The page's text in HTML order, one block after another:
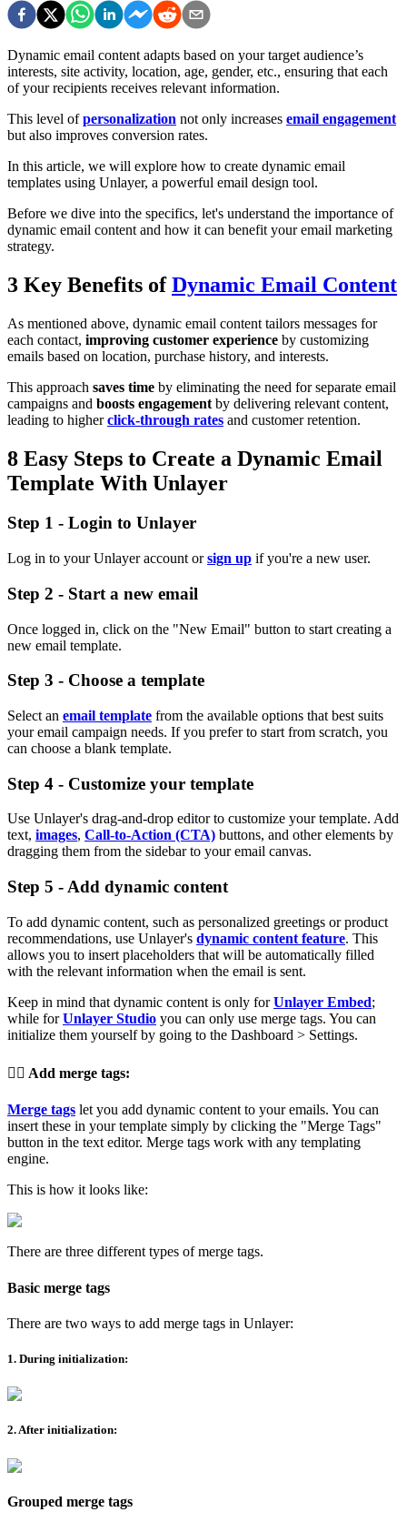
Dynamic email content adapts based on your target audience’s
interests, site activity, location, age, gender, etc., ensuring that each
of your recipients receives relevant information.
This level ofpersonalization not only increases email engagement
but also improves conversion rates.
In this article, we will explore how to create dynamic email
templates using Unlayer, a powerful email design tool.
Before we dive into the specifics, let's understand the importance of
dynamic email content and how it can benefit your email marketing
strategy.
3 Key Benefits ofDynamic Email Content
As mentioned above, dynamic email content tailors messages for
each contact, improving customer experience by customizing
emails based on location, purchase history, and interests.
This approach saves time by eliminating the need for separate email
campaigns and boosts engagement by delivering relevant content,
leading to higherclick-through rates and customer retention.
8 Easy Steps to Create a Dynamic Email
Template With Unlayer
Step 1 - Login to Unlayer
Log in to your Unlayer account orsign up if you're a new user.
Step 2 - Start a new email
Once logged in, click on the "New Email" button to start creating a
new email template.
Step 3 - Choose a template
Select an email template from the available options that best suits
your email campaign needs. If you prefer to start from scratch, you
can choose a blank template.
Step 4 - Customize your template
Use Unlayer's drag-and-drop editor to customize your template. Add
text, images, Call-to-Action (CTA) buttons, and other elements by
dragging them from the sidebar to your email canvas.
Step 5 - Add dynamic content
To add dynamic content, such as personalized greetings or product
recommendations, use Unlayer's dynamic content feature. This
allows you to insert placeholders that will be automatically filled
with the relevant information when the email is sent.
Keep in mind that dynamic content is only forUnlayer Embed;
while forUnlayer Studio you can only use merge tags. You can
initialize them yourself by going to the Dashboard > Settings.
👉🏽 Add merge tags:
Merge tags let you add dynamic content to your emails. You can
insert these in your template simply by clicking the "Merge Tags"
button in the text editor. Merge tags work with any templating
engine.
This is how it looks like:
There are three different types of merge tags.
Basic merge tags
There are two ways to add merge tags in Unlayer:
1. During initialization:
2. After initialization:
Grouped merge tags